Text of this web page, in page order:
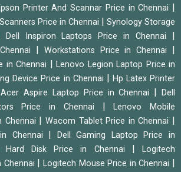
Printer And Scannar Price in Chennai
Price in Chennai
Synology Storage
Dell Inspiron Laptops Price in Chennai
Workstations Price in Chennai
in Chennai
Lenovo Legion Laptop Price in
Device Price in Chennai
Hp Latex Printer
Acer Aspire Laptop Price in Chennai |Dell
Price in Chennai
|Lenovo Mobile
Chennai
|Wacom Tablet Price in Chennai
Chennai
Dell Gaming Laptop Price in
Hard Disk Price in Chennai |Logitech
Chennai
|Logitech Mouse Price in Chennai